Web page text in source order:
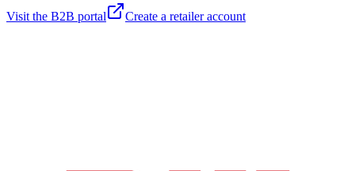
Visit the B2B portal Create a retailer account